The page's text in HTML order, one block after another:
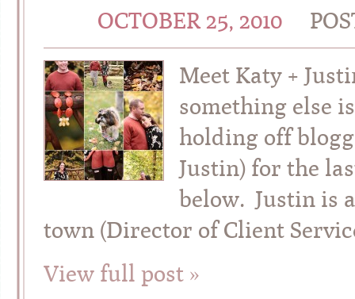
OCTOBER 25, 2010
Meet Katy +
something else
holding off
Justin) for the
below. Justin is
town (Director of Client
View full post »